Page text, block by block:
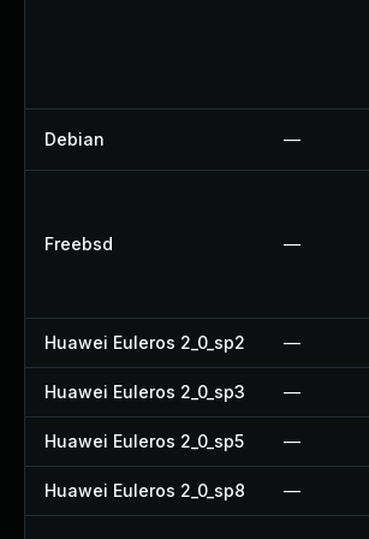
Debian —
Freebsd —
Huawei Euleros 2_0_sp2 —
Huawei Euleros 2_0_sp3 —
Huawei Euleros 2_0_sp5 —
Huawei Euleros 2_0_sp8 —